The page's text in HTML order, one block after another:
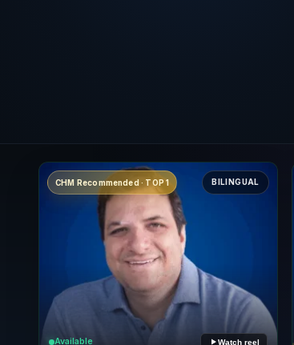
CHM Recommended · TOP 1 BILINGUAL
Available Watch reel